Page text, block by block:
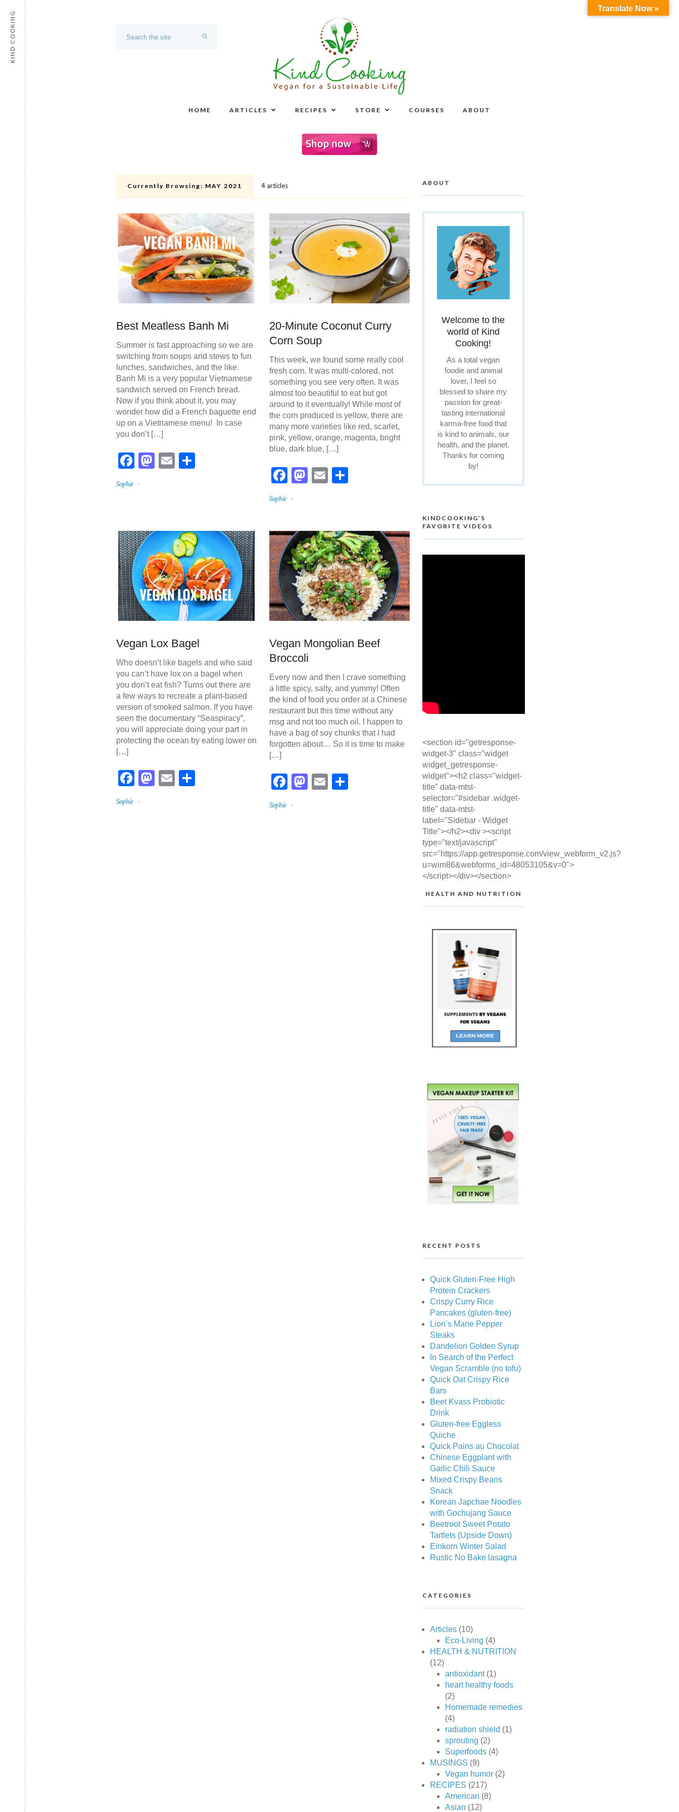
HOME ARTICLES RECIPES STORE COURSES ABOUT
Currently Browsing: MAY 2021 4 articles
Best Meatless Banh Mi
Summer is fast approaching so we are
switching from soups and stews to fun
lunches, sandwiches, and the like.
Banh Mi is a very popular Vietnamese
sandwich served on French bread.
Now if you think about it, you may
wonder how did a French baguette end
up on a Vietnamese menu! In case
you don’t […]
Facebook
Mastodon
Email
Sophie
20-Minute Coconut Curry
Corn Soup
This week, we found some really cool
fresh corn. It was multi-colored, not
something you see very often. It was
almost too beautiful to eat but got
around to it eventually! While most of
the corn produced is yellow, there are
many more varieties like red, scarlet,
pink, yellow, orange, magenta, bright
blue, dark blue, […]
Facebook
Mastodon
Email
Sophie
Vegan Lox Bagel
Who doesn’t like bagels and who said
you can’t have lox on a bagel when
you don’t eat fish? Turns out there are
a few ways to recreate a plant-based
version of smoked salmon. If you have
seen the documentary “Seaspiracy”,
you will appreciate doing your part in
protecting the ocean by eating lower on
[…]
Facebook
Mastodon
Email
Sophie
Vegan Mongolian Beef
Broccoli
Every now and then I crave something
a little spicy, salty, and yummy! Often
the kind of food you order at a Chinese
restaurant but this time without any
msg and not too much oil. I happen to
have a bag of soy chunks that I had
forgotten about… So it is time to make
[…]
Facebook
Mastodon
Email
Sophie
ABOUT
Welcome to the
world of Kind
Cooking!
As a total vegan
foodie and animal
lover, I feel so
blessed to share my
passion for great-
tasting international
karma-free food that
is kind to animals, our
health, and the planet.
Thanks for coming
by!
KINDCOOKING’S
FAVORITE VIDEOS
<section id="getresponse-
widget-3" class="widget
widget_getresponse-
widget"><h2 class="widget-
title" data-mtst-
selector="#sidebar .widget-
title" data-mtst-
label="Sidebar - Widget
Title"></h2><div ><script
type="text/javascript"
src="https://app.getresponse.com/view_webform_v2.js?
u=wim86&webforms_id=48053105&v=0">
</script></div></section>
HEALTH AND NUTRITION
RECENT POSTS
Quick Gluten-Free High
Protein Crackers
Crispy Curry Rice
Pancakes (gluten-free)
Lion’s Mane Pepper
Steaks
Dandelion Golden Syrup
In Search of the Perfect
Vegan Scramble (no tofu)
Quick Oat Crispy Rice
Bars
Beet Kvass Probiotic
Drink
Gluten-free Eggless
Quiche
Quick Pains au Chocolat
Chinese Eggplant with
Garlic Chili Sauce
Mixed Crispy Beans
Snack
Korean Japchae Noodles
with Gochujang Sauce
Beetroot Sweet Potato
Tartlets (Upside Down)
Einkorn Winter Salad
Rustic No Bake lasagna
CATEGORIES
Articles(10)
Eco-Living (4)
HEALTH & NUTRITION
(12)
antioxidant(1)
heart healthy foods
(2)
Homemade remedies
(4)
radiation shield (1)
sprouting (2)
Superfoods(4)
MUSINGS (9)
Vegan humor(2)
RECIPES (217)
American (8)
Asian (12)
KIND COOKING
Translate Now »